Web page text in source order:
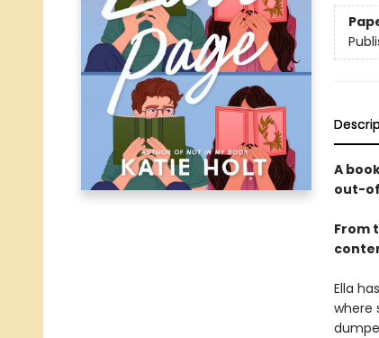
A
out-
From
Ella
where